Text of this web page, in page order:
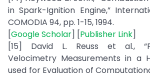
in Spark-Ignition Engine,”
COMODIA 94, pp. 1-15, 1994.
[Google Scholar] [Publisher Link]
[15] David L. Reuss et al.,
Velocimetry Measurements in a
used for Evaluation of